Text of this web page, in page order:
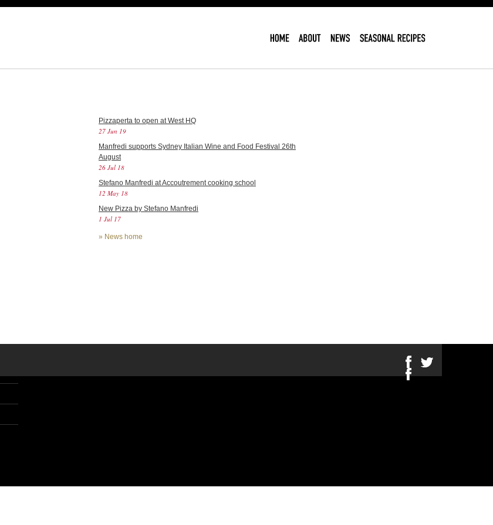
Pizzaperta to open at West HQ
27 Jun 19
Manfredi supports Sydney Italian Wine and Food Festival 26th
August
26 Jul 18
Stefano Manfredi at Accoutrement cooking school
12 May 18
New Pizza by Stefano Manfredi
1 Jul 17
» News home